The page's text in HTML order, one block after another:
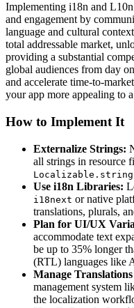
Implementing i18n and
and engagement by
language and cultural
total addressable market,
providing a substantial
global audiences from day
and accelerate time-to-
your app more appealing to
How to Implement It
Externalize Strings:
all strings in resource
Use i18n Libraries:
i18next or native
translations, plurals,
Plan for UI/UX
accommodate text
be up to 35% longer
(RTL) languages like
Manage
management system
the localization